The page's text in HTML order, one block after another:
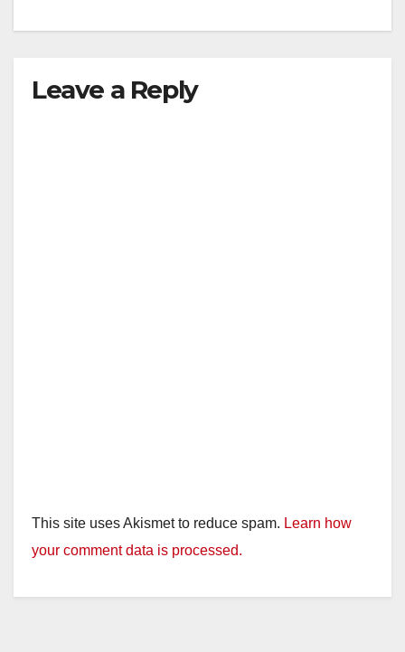
Leave a Reply
This site uses Akismet to reduce spam. Learn how
your comment data is processed.